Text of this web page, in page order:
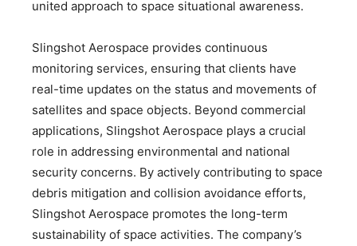
united approach to space situational awareness.
Slingshot Aerospace provides continuous
monitoring services, ensuring that clients have
real-time updates on the status and movements of
satellites and space objects. Beyond commercial
applications, Slingshot Aerospace plays a crucial
role in addressing environmental and national
security concerns. By actively contributing to space
debris mitigation and collision avoidance efforts,
Slingshot Aerospace promotes the long-term
sustainability of space activities. The company’s